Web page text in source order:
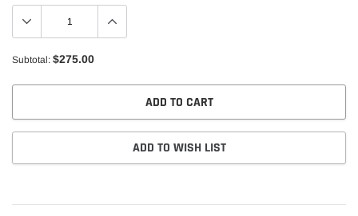
Subtotal: $275.00
ADD TO CART
ADD TO WISH LIST
product